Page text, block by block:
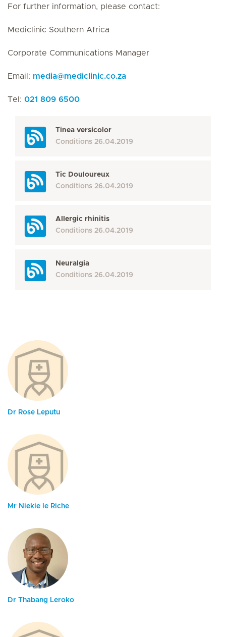
For further information, please contact:
Mediclinic Southern Africa
Corporate Communications Manager
Email: media@mediclinic.co.za
Tel: 021 809 6500
Tinea versicolor
Conditions 26.04.2019
Tic Douloureux
Conditions 26.04.2019
Allergic rhinitis
Conditions 26.04.2019
Neuralgia
Conditions 26.04.2019
Dr Rose Leputu
Mr Niekie le Riche
Dr Thabang Leroko